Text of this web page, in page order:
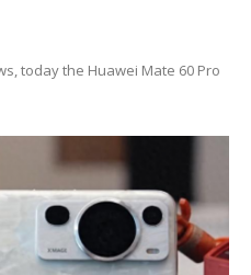
today the Huawei Mate 60 Pro